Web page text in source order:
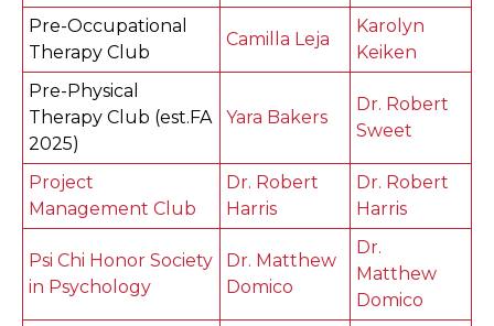
Pre-Occupational
Therapy Club
Camilla Leja
Karolyn
Keiken
Pre-Physical
Therapy Club (est.FA
2025)
Yara Bakers
Dr. Robert
Sweet
Project
Management Club
Dr. Robert
Harris
Dr. Robert
Harris
Psi Chi Honor Society
in Psychology
Dr. Matthew
Domico
Dr.
Matthew
Domico